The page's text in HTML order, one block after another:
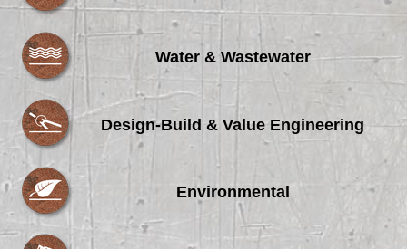
Water & Wastewater
Design-Build & Value Engineering
Environmental